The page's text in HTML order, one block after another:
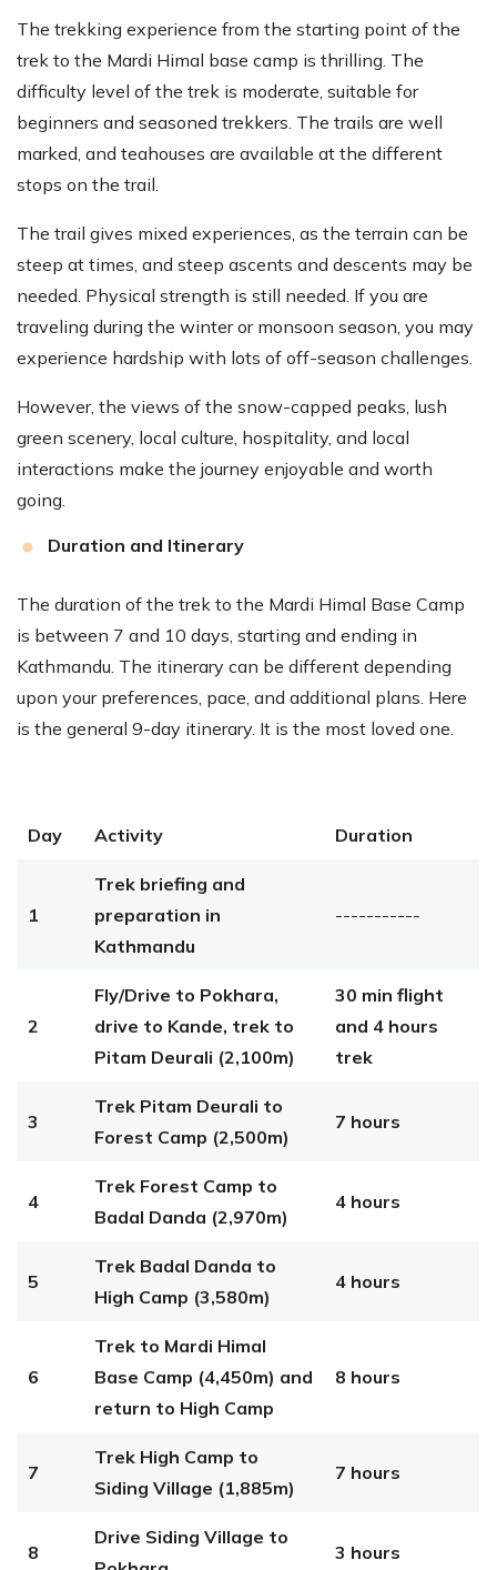
The trekking experience from the starting point of the
trek to the Mardi Himal base camp is thrilling. The
difficulty level of the trek is moderate, suitable for
beginners and seasoned trekkers. The trails are well
marked, and teahouses are available at the different
stops on the trail.
The trail gives mixed experiences, as the terrain can be
steep at times, and steep ascents and descents may be
needed. Physical strength is still needed. If you are
traveling during the winter or monsoon season, you may
experience hardship with lots of off-season challenges.
However, the views of the snow-capped peaks, lush
green scenery, local culture, hospitality, and local
interactions make the journey enjoyable and worth
going.
Duration and Itinerary
The duration of the trek to the Mardi Himal Base Camp
is between 7 and 10 days, starting and ending in
Kathmandu. The itinerary can be different depending
upon your preferences, pace, and additional plans. Here
is the general 9-day itinerary. It is the most loved one.
Day Activity Duration
1
Trek briefing and
preparation in
Kathmandu
-----------
2
Fly/Drive to Pokhara,
drive to Kande, trek to
Pitam Deurali (2,100m)
30 min flight
and 4 hours
trek
3
Trek Pitam Deurali to
Forest Camp (2,500m)
7 hours
4
Trek Forest Camp to
Badal Danda (2,970m)
4 hours
5
Trek Badal Danda to
High Camp (3,580m)
4 hours
6
Trek to Mardi Himal
Base Camp (4,450m) and
return to High Camp
8 hours
7
Trek High Camp to
Siding Village (1,885m)
7 hours
8
Drive Siding Village to
3 hours